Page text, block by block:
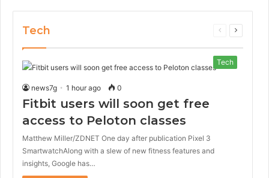
Tech
Previous
Next
Tech
news7g 1 hour ago 0
Fitbit users will soon get free
access to Peloton classes
Matthew Miller/ZDNET One day after publication Pixel 3
SmartwatchAlong with a slew of new fitness features and
insights, Google has…